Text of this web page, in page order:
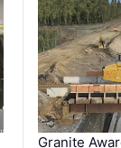
Granite